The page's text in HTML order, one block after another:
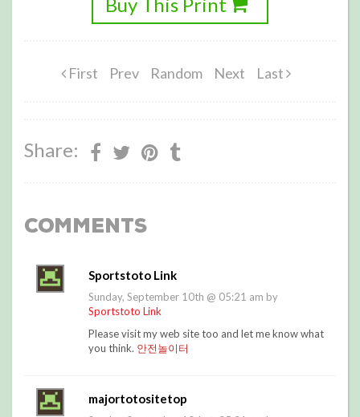
Buy This Print
First Prev Random Next Last
Share:
Comments
Sportstoto Link
Sunday, September 10th @ 05:21 am by
Sportstoto Link
Please visit my web site too and let me know what
you think. 안전놀이터
majortotositetop